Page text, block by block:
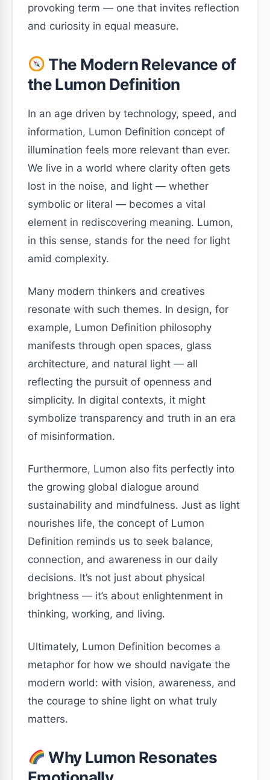
provoking term — one that invites reflection
and curiosity in equal measure.
The Modern Relevance of
the Lumon Definition
In an age driven by technology, speed, and
information, Lumon Definition concept of
illumination feels more relevant than ever.
We live in a world where clarity often gets
lost in the noise, and light — whether
symbolic or literal — becomes a vital
element in rediscovering meaning. Lumon,
in this sense, stands for the need for light
amid complexity.
Many modern thinkers and creatives
resonate with such themes. In design, for
example, Lumon Definition philosophy
manifests through open spaces, glass
architecture, and natural light — all
reflecting the pursuit of openness and
simplicity. In digital contexts, it might
symbolize transparency and truth in an era
of misinformation.
Furthermore, Lumon also fits perfectly into
the growing global dialogue around
sustainability and mindfulness. Just as light
nourishes life, the concept of Lumon
Definition reminds us to seek balance,
connection, and awareness in our daily
decisions. It’s not just about physical
brightness — it’s about enlightenment in
thinking, working, and living.
Ultimately, Lumon Definition becomes a
metaphor for how we should navigate the
modern world: with vision, awareness, and
the courage to shine light on what truly
matters.
Why Lumon Resonates